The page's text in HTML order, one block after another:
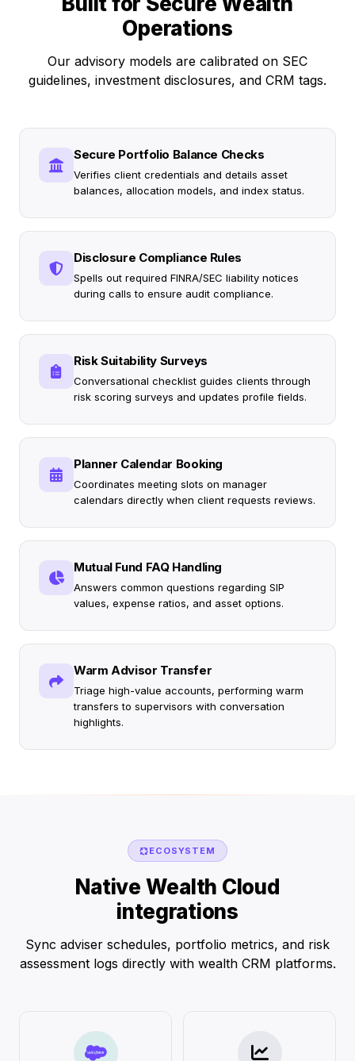
Operations
Our advisory models are calibrated on SEC
guidelines, investment disclosures, and CRM tags.
Secure Portfolio Balance Checks
Verifies client credentials and details asset
balances, allocation models, and index status.
Disclosure Compliance Rules
Spells out required FINRA/SEC liability notices
during calls to ensure audit compliance.
Risk Suitability Surveys
Conversational checklist guides clients through
risk scoring surveys and updates profile fields.
Planner Calendar Booking
Coordinates meeting slots on manager
calendars directly when client requests reviews.
Mutual Fund FAQ Handling
Answers common questions regarding SIP
values, expense ratios, and asset options.
Warm Advisor Transfer
Triage high-value accounts, performing warm
transfers to supervisors with conversation
highlights.
ECOSYSTEM
Native Wealth Cloud
integrations
Sync adviser schedules, portfolio metrics, and risk
assessment logs directly with wealth CRM platforms.